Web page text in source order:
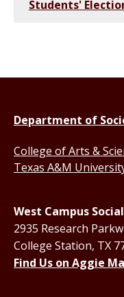
Students'
Department of
College of Arts &
Texas A&M
West Campus
2935 Research
College Station, TX
Find Us on Aggie